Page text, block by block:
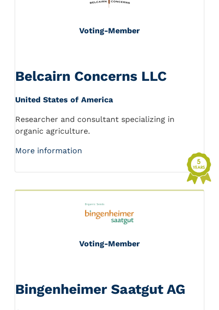
Voting-Member
Belcairn Concerns LLC
United States of America
Researcher and consultant specializing in
organic agriculture.
More information
Voting-Member
Bingenheimer Saatgut AG